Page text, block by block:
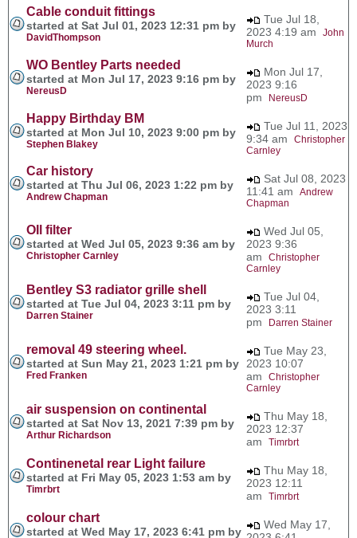
Cable conduit fittings
started at Sat Jul 01, 2023 12:31 pm by
DavidThompson
Tue Jul 18,
2023 4:19 am John
Murch
WO Bentley Parts needed
started at Mon Jul 17, 2023 9:16 pm by
NereusD
Mon Jul 17,
2023 9:16
pm
NereusD
Happy Birthday BM
started at Mon Jul 10, 2023 9:00 pm by
Stephen Blakey
Tue Jul 11, 2023
9:34 am Christopher
Carnley
Car history
started at Thu Jul 06, 2023 1:22 pm by
Andrew Chapman
Sat Jul 08, 2023
11:41 am Andrew
Chapman
OIl filter
started at Wed Jul 05, 2023 9:36 am by
Christopher Carnley
Wed Jul 05,
2023 9:36
am Christopher
Carnley
Bentley S3 radiator grille shell
started at Tue Jul 04, 2023 3:11 pm by
Darren Stainer
Tue Jul 04,
2023 3:11
pm
Darren Stainer
removal 49 steering wheel.
started at Sun May 21, 2023 1:21 pm by
Fred Franken
Tue May 23,
2023 10:07
am Christopher
Carnley
air suspension on continental
started at Sat Nov 13, 2021 7:39 pm by
Arthur Richardson
Thu May 18,
2023 12:37
am Timrbrt
Continenetal rear Light failure
started at Fri May 05, 2023 1:53 am by
Timrbrt
Thu May 18,
2023 12:11
am Timrbrt
colour chart
started at Wed May 17, 2023 6:41 pm by
Wed May 17,